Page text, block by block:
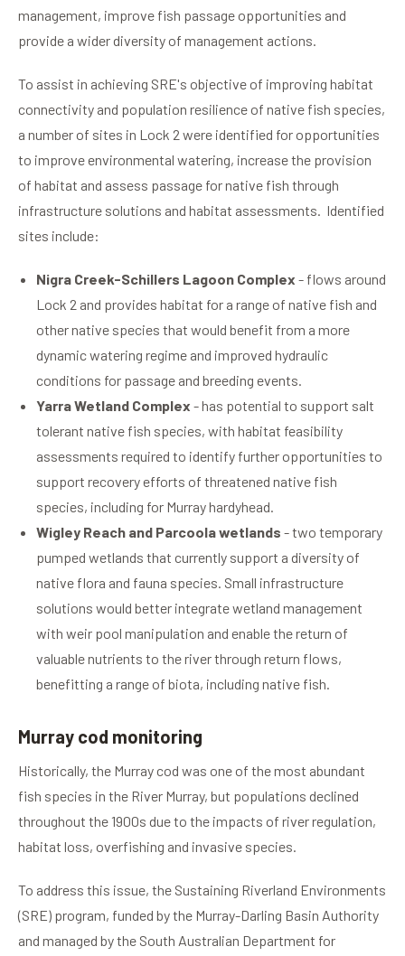
management, improve fish passage opportunities and
provide a wider diversity of management actions.
To assist in achieving SRE's objective of improving habitat
connectivity and population resilience of native fish species,
a number of sites in Lock 2 were identified for opportunities
to improve environmental watering, increase the provision
of habitat and assess passage for native fish through
infrastructure solutions and habitat assessments. Identified
sites include:
Nigra Creek-Schillers Lagoon Complex - flows around
Lock 2 and provides habitat for a range of native fish and
other native species that would benefit from a more
dynamic watering regime and improved hydraulic
conditions for passage and breeding events.
Yarra Wetland Complex - has potential to support salt
tolerant native fish species, with habitat feasibility
assessments required to identify further opportunities to
support recovery efforts of threatened native fish
species, including for Murray hardyhead.
Wigley Reach and Parcoola wetlands - two temporary
pumped wetlands that currently support a diversity of
native flora and fauna species. Small infrastructure
solutions would better integrate wetland management
with weir pool manipulation and enable the return of
valuable nutrients to the river through return flows,
benefitting a range of biota, including native fish.
Murray cod monitoring
Historically, the Murray cod was one of the most abundant
fish species in the River Murray, but populations declined
throughout the 1900s due to the impacts of river regulation,
habitat loss, overfishing and invasive species.
To address this issue, the Sustaining Riverland Environments
(SRE) program, funded by the Murray-Darling Basin Authority
and managed by the South Australian Department for